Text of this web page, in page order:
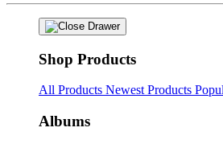
Shop Products
All Products Newest Products
Albums